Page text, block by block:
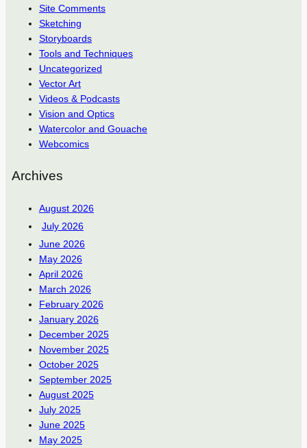
Site Comments
Sketching
Storyboards
Tools and Techniques
Uncategorized
Vector Art
Videos & Podcasts
Vision and Optics
Watercolor and Gouache
Webcomics
Archives
August 2026
July 2026
June 2026
May 2026
April 2026
March 2026
February 2026
January 2026
December 2025
November 2025
October 2025
September 2025
August 2025
July 2025
June 2025
May 2025